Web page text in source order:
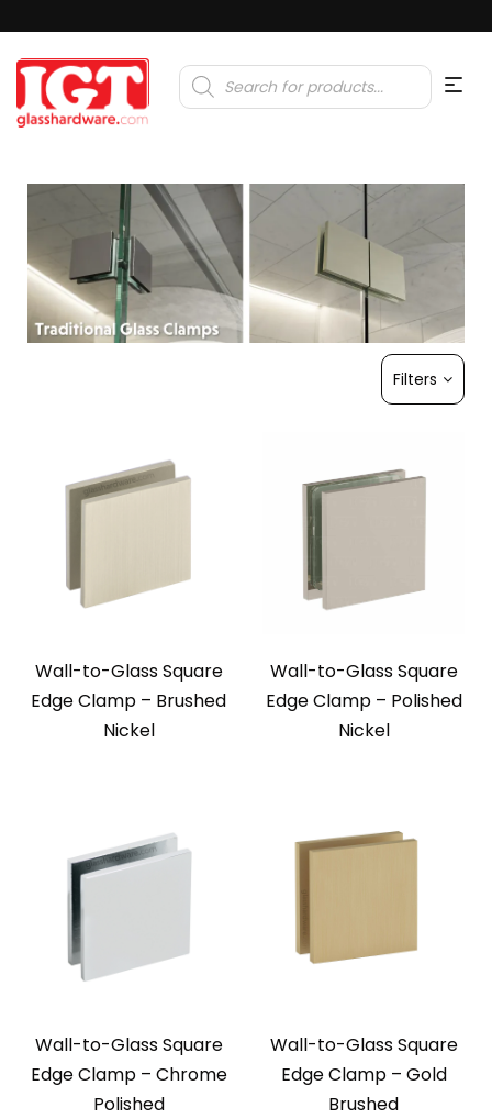
Products
search
Filters
Wall-to-Glass Square
Edge Clamp – Brushed
Nickel
Wall-to-Glass Square
Edge Clamp – Polished
Nickel
Wall-to-Glass Square
Edge Clamp – Chrome
Polished
Wall-to-Glass Square
Edge Clamp – Gold
Brushed